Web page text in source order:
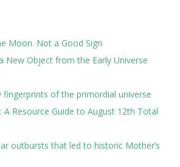
Moon. Not a Good Sign
New Object from the Early Universe
fingerprints of the primordial universe
Resource Guide to August 12th Total
outbursts that led to historic Mother’s